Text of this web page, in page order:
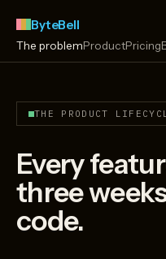
ByteBell
The problemProductPricing
THE PRODUCT
Every
three
code.